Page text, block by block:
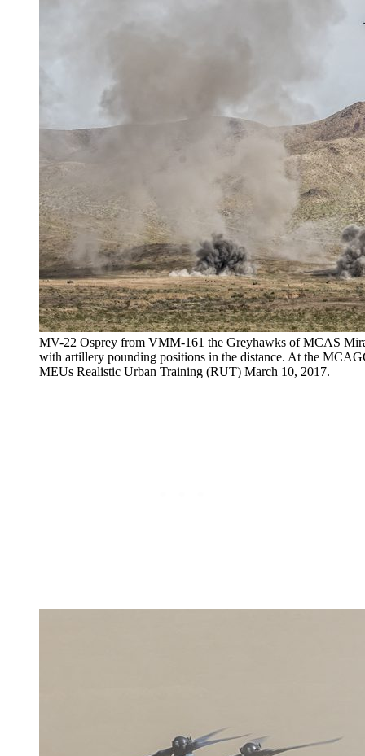
MV-22 Osprey from VMM-161 the Greyhawks of MCAS
with artillery pounding positions in the distance. At the
MEUs Realistic Urban Training (RUT) March 10, 2017.